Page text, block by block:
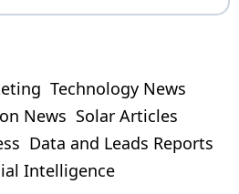
Technology News
News Solar Articles
Data and Leads Reports
Intelligence